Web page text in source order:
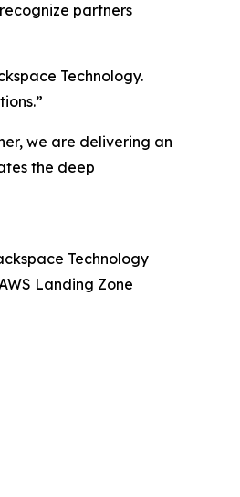
partners
Technology.
we are delivering an
the deep
Technology
Landing Zone